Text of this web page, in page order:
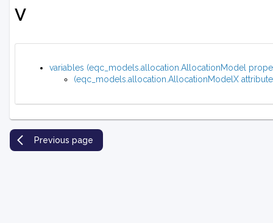
V
variables (eqc_models.allocation.AllocationModel
(eqc_models.allocation.AllocationModelX
Previous page